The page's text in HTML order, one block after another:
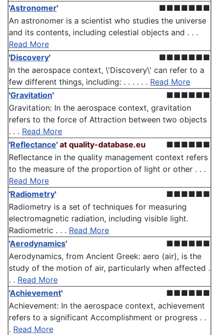
'Astronomer'
■■■■■■■
An astronomer is a scientist who studies the universe
and its contents, including celestial objects and . . .
Read More
'Discovery'
■■■■■■■
In the aerospace context, \'Discovery\' can refer to a
few different things, including: . . . . . . Read More
'Gravitation'
■■■■■■
Gravitation: In the aerospace context, gravitation
refers to the force of Attraction between two objects
. . . Read More
'Reflectance' at quality-database.eu
■■■■■■
Reflectance in the quality management context refers
to the measure of the proportion of light or other . . .
Read More
'Radiometry'
■■■■■■
Radiometry is a set of techniques for measuring
electromagnetic radiation, including visible light.
Radiometric . . . Read More
'Aerodynamics'
■■■■■■
Aerodynamics, from Ancient Greek: aero (air), is the
study of the motion of air, particularly when affected .
. . Read More
'Achievement'
■■■■■■
Achievement: In the aerospace context, achievement
refers to a significant Accomplishment or progress . .
. Read More